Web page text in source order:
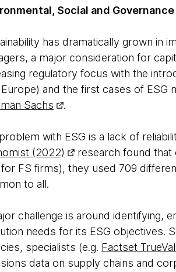
Social and Governance
has dramatically grown in
a major consideration for
regulatory focus with the
and the first cases of ESG
Sachs
.
with ESG is a lack of
(2022)
research found that
FS firms), they used 709
to all.
challenge is around identifying,
needs for its ESG objectives.
specialists (e.g. Factset
data on supply chains and